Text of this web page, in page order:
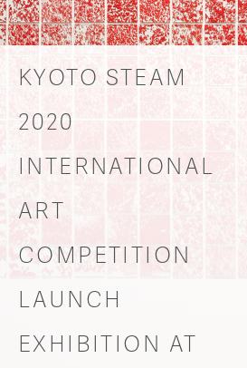
KYOTO STEAM
2020
INTERNATIONAL
ART
COMPETITION
LAUNCH
EXHIBITION AT